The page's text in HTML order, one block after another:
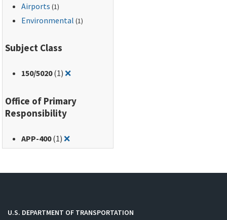
Various Levels of
Noise.
Airports (1)
Environmental (1)
Subject Class
150/5020(1)❌Remove filter for: 150/5020
Office of Primary
Responsibility
APP-400(1)❌Remove filter for: APP-400
U.S. DEPARTMENT OF TRANSPORTATION